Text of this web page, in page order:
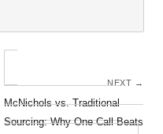
NEXT →
McNichols vs. Traditional
Sourcing: Why One Call Beats